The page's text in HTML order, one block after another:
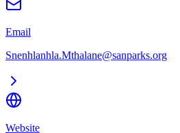
Email
Snenhlanhla.Mthalane@sanparks.org
Website